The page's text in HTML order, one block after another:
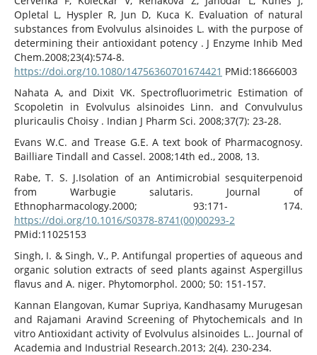
Opletal L, Hyspler R, Jun D, Kuca K. Evaluation of natural
substances from Evolvulus alsinoides L. with the purpose of
determining their antioxidant potency . J Enzyme Inhib Med
Chem.2008;23(4):574-8.
https://doi.org/10.1080/14756360701674421 PMid:18666003
Nahata A, and Dixit VK. Spectrofluorimetric Estimation of
Scopoletin in Evolvulus alsinoides Linn. and Convulvulus
pluricaulis Choisy . Indian J Pharm Sci. 2008;37(7): 23-28.
Evans W.C. and Trease G.E. A text book of Pharmacognosy.
Bailliare Tindall and Cassel. 2008;14th ed., 2008, 13.
Rabe, T. S. J.Isolation of an Antimicrobial sesquiterpenoid
from Warbugie salutaris. Journal of
Ethnopharmacology.2000; 93:171- 174.
https://doi.org/10.1016/S0378-8741(00)00293-2
PMid:11025153
Singh, I. & Singh, V., P. Antifungal properties of aqueous and
organic solution extracts of seed plants against Aspergillus
flavus and A. niger. Phytomorphol. 2000; 50: 151-157.
Kannan Elangovan, Kumar Supriya, Kandhasamy Murugesan
and Rajamani Aravind Screening of Phytochemicals and In
vitro Antioxidant activity of Evolvulus alsinoides L.. Journal of
Academia and Industrial Research.2013; 2(4). 230-234.